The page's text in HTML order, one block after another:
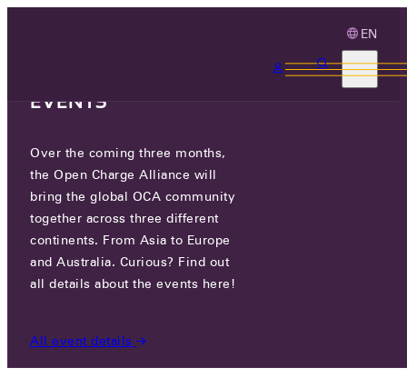
EN
OCA.0016.0614.CS
CERTIFIED COMPANIES OCA.0016.0614.CS
EVENTS
Over the coming three months,
the Open Charge Alliance will
bring the global OCA community
together across three different
continents. From Asia to Europe
and Australia. Curious? Find out
all details about the events here!
All event details